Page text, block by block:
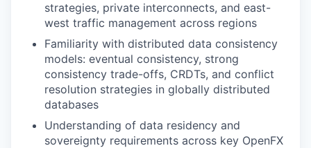
strategies, private interconnects, and east-
west traffic management across regions
Familiarity with distributed data consistency
models: eventual consistency, strong
consistency trade-offs, CRDTs, and conflict
resolution strategies in globally distributed
databases
Understanding of data residency and
sovereignty requirements across key OpenFX